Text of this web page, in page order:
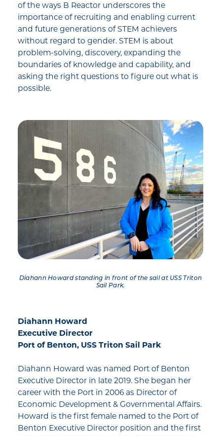
of the ways B Reactor underscores the
importance of recruiting and enabling current
and future generations of STEM achievers
without regard to gender. STEM is about
problem-solving, discovery, expanding the
boundaries of knowledge and capability, and
asking the right questions to figure out what is
possible.
Diahann Howard standing in front of the sail at USS Triton
Sail Park.
Diahann Howard
Executive Director
Port of Benton, USS Triton Sail Park
Diahann Howard was named Port of Benton
Executive Director in late 2019. She began her
career with the Port in 2006 as Director of
Economic Development & Governmental Affairs.
Howard is the first female named to the Port of
Benton Executive Director position and the first